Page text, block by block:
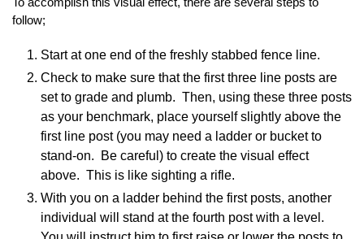
follow;
Start at one end of the freshly stabbed fence line.
Check to make sure that the first three line posts are
set to grade and plumb. Then, using these three posts
as your benchmark, place yourself slightly above the
first line post (you may need a ladder or bucket to
stand-on. Be careful) to create the visual effect
above. This is like sighting a rifle.
With you on a ladder behind the first posts, another
individual will stand at the fourth post with a level.